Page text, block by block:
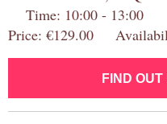
Time: 10:00 - 13:00
Price: €129.00
FIND